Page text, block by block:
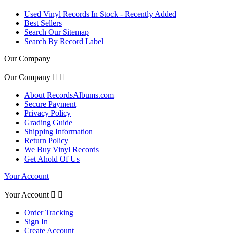
Used Vinyl Records In Stock - Recently Added
Best Sellers
Search Our Sitemap
Search By Record Label
Our Company
Our Company  
About RecordsAlbums.com
Secure Payment
Privacy Policy
Grading Guide
Shipping Information
Return Policy
We Buy Vinyl Records
Get Ahold Of Us
Your Account
Your Account  
Order Tracking
Sign In
Create Account